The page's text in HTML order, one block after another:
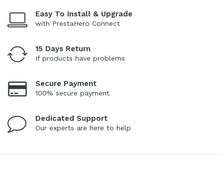
Easy To Install & Upgrade
with PrestaHero Connect
15 Days Return
If products have problems
Secure Payment
100% secure payment
Dedicated Support
Our experts are here to help